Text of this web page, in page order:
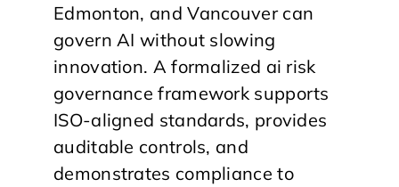
Edmonton, and Vancouver can
govern AI without slowing
innovation. A formalized ai risk
governance framework supports
ISO-aligned standards, provides
auditable controls, and
demonstrates compliance to